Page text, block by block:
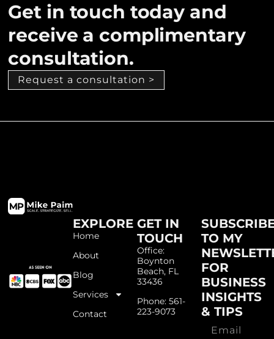
Get in touch today and
receive a complimentary
consultation.
Request a consultation >
EXPLORE
Home
About
Blog
Services
Contact
GET IN
TOUCH
Office:
Boynton
Beach, FL
33436
Phone: 561-
223-9073
TO MY
FOR
BUSINESS
INSIGHTS
& TIPS